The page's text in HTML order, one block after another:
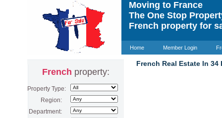
Moving to France
The One Stop
French property for
Home Member Login
French Real Estate In 34
French property:
Property Type:
Region:
Department: